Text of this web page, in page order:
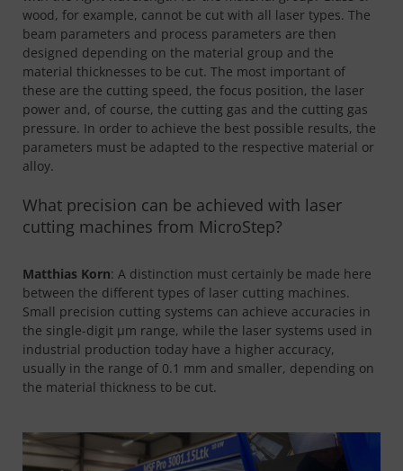
wood, for example, cannot be cut with all laser types. The
beam parameters and process parameters are then
designed depending on the material group and the
material thicknesses to be cut. The most important of
these are the cutting speed, the focus position, the laser
power and, of course, the cutting gas and the cutting gas
pressure. In order to achieve the best possible results, the
parameters must be adapted to the respective material or
alloy.
What precision can be achieved with laser
cutting machines from MicroStep?
Matthias Korn: A distinction must certainly be made here
between the different types of laser cutting machines.
Small precision cutting systems can achieve accuracies in
the single-digit µm range, while the laser systems used in
industrial production today have a higher accuracy,
usually in the range of 0.1 mm and smaller, depending on
the material thickness to be cut.